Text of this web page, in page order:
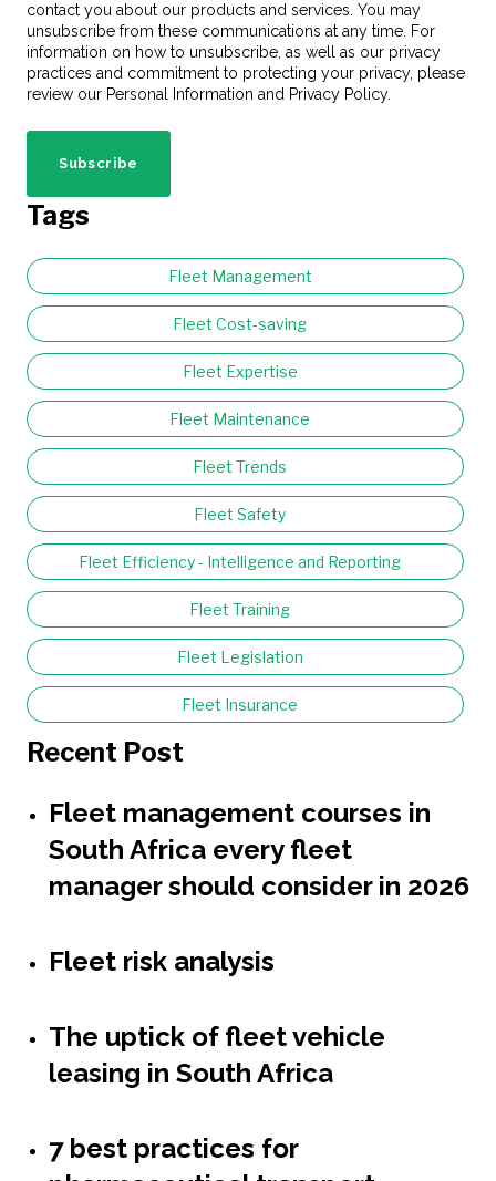
contact you about our products and services. You may
unsubscribe from these communications at any time. For
information on how to unsubscribe, as well as our privacy
practices and commitment to protecting your privacy, please
review our Personal Information and Privacy Policy.
Tags
Fleet Management
Fleet Cost-saving
Fleet Expertise
Fleet Maintenance
Fleet Trends
Fleet Safety
Fleet Efficiency - Intelligence and Reporting
Fleet Training
Fleet Legislation
Fleet Insurance
Recent Post
Fleet management courses in
South Africa every fleet
manager should consider in 2026
Fleet risk analysis
The uptick of fleet vehicle
leasing in South Africa
7 best practices for